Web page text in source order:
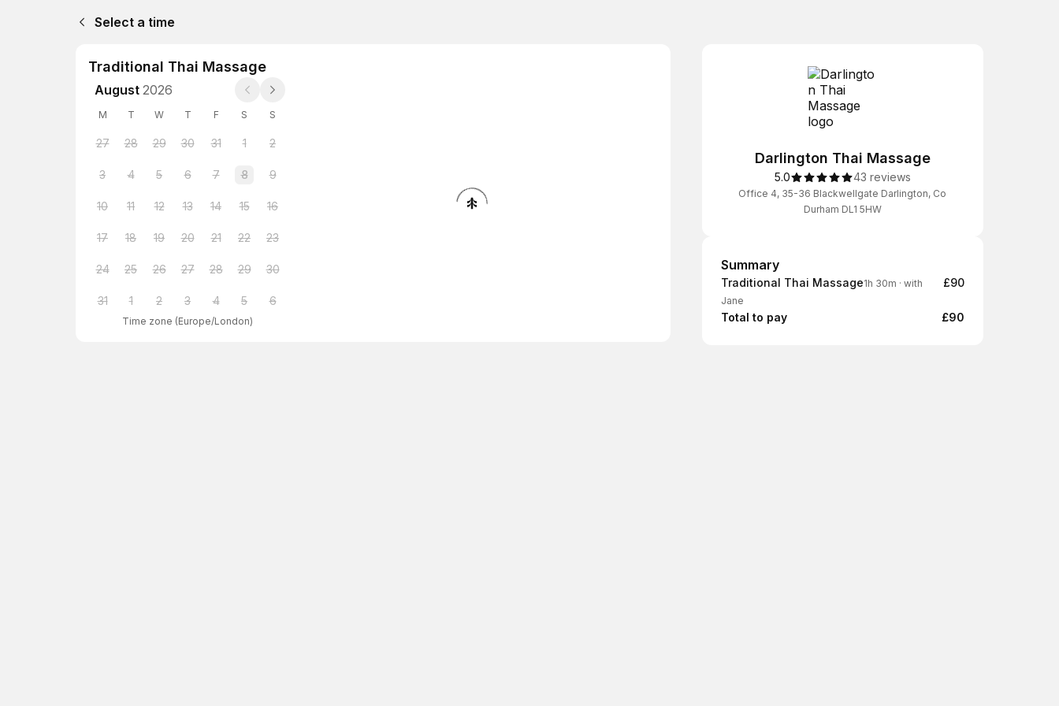
Select a time
Traditional Thai Massage
August 2026
M T W T F S S
27 28 29 30 31 1 2
3 4 5 6 7 8 9
10 11 12 13 14 15 16
17 18 19 20 21 22 23
24 25 26 27 28 29 30
31 1 2 3 4 5 6
Time zone (Europe/London)
Darlington Thai Massage
5.0 43 reviews
Office 4, 35-36 Blackwellgate Darlington, Co
Durham DL1 5HW
Summary
Summary
Traditional Thai Massage1h 30m · with
Jane
£90
Total to pay £90